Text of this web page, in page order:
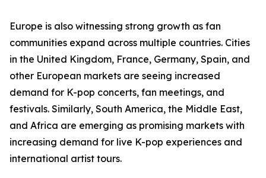
Europe is also witnessing strong growth as fan
communities expand across multiple countries. Cities
in the United Kingdom, France, Germany, Spain, and
other European markets are seeing increased
demand for K-pop concerts, fan meetings, and
festivals. Similarly, South America, the Middle East,
and Africa are emerging as promising markets with
increasing demand for live K-pop experiences and
international artist tours.